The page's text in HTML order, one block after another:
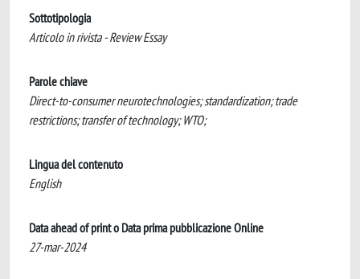
Sottotipologia
Articolo in rivista - Review Essay
Parole chiave
Direct-to-consumer neurotechnologies; standardization; trade
restrictions; transfer of technology; WTO;
Lingua del contenuto
English
Data ahead of print o Data prima pubblicazione Online
27-mar-2024